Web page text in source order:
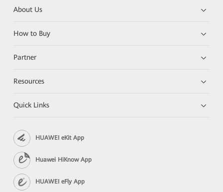
About Us
How to Buy
Partner
Resources
Quick Links
HUAWEI eKit App
Huawei HiKnow App
HUAWEI eFly App